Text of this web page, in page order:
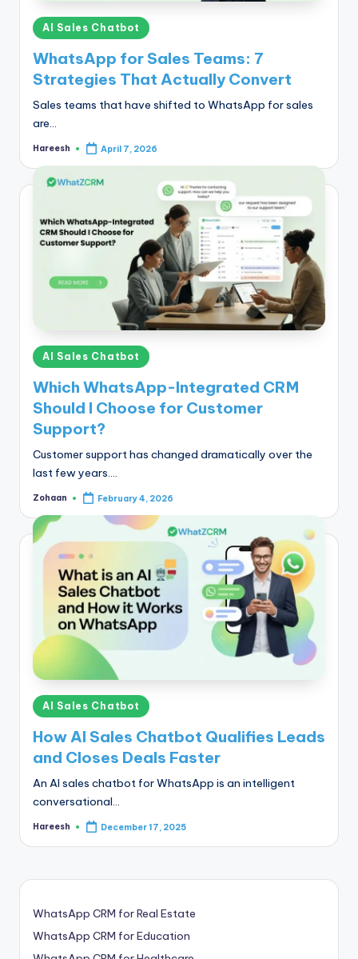
Posted
in
AI Sales Chatbot
WhatsApp for Sales Teams: 7
Strategies That Actually Convert
Sales teams that have shifted to WhatsApp for sales
are…
Posted
Hareesh April 7, 2026
Posted
in
AI Sales Chatbot
Which WhatsApp-Integrated CRM
Should I Choose for Customer
Support?
Customer support has changed dramatically over the
last few years.…
Posted
Zohaan February 4, 2026
Posted
in
AI Sales Chatbot
How AI Sales Chatbot Qualifies Leads
and Closes Deals Faster
An AI sales chatbot for WhatsApp is an intelligent
conversational…
Posted
Hareesh December 17, 2025
WhatsApp CRM for Real Estate
WhatsApp CRM for Education